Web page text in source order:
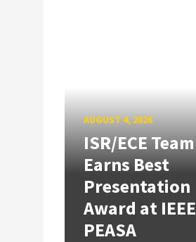
AUGUST 4, 2026
ISR/ECE Team
Earns Best
Presentation
Award at IEEE
PEASA